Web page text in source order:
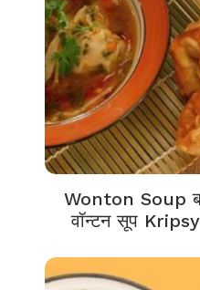
Wonton Soup
वॉन्टन सूप